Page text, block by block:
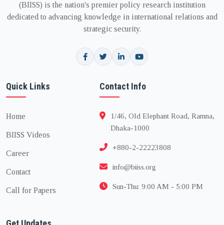
(BIISS) is the nation's premier policy research institution
dedicated to advancing knowledge in international relations and
strategic security.
Quick Links
Home
BIISS Videos
Career
Contact
Call for Papers
Contact Info
1/46, Old Elephant Road, Ramna,
Dhaka-1000
+880-2-22223808
info@biiss.org
Sun-Thu: 9:00 AM - 5:00 PM